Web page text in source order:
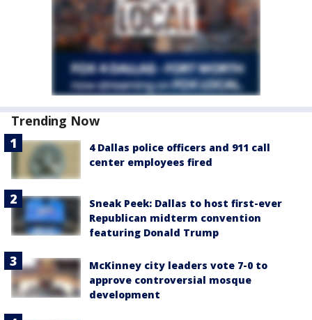
Trending Now
4 Dallas police officers and 911 call
center employees fired
Sneak Peek: Dallas to host first-ever
Republican midterm convention
featuring Donald Trump
McKinney city leaders vote 7-0 to
approve controversial mosque
development